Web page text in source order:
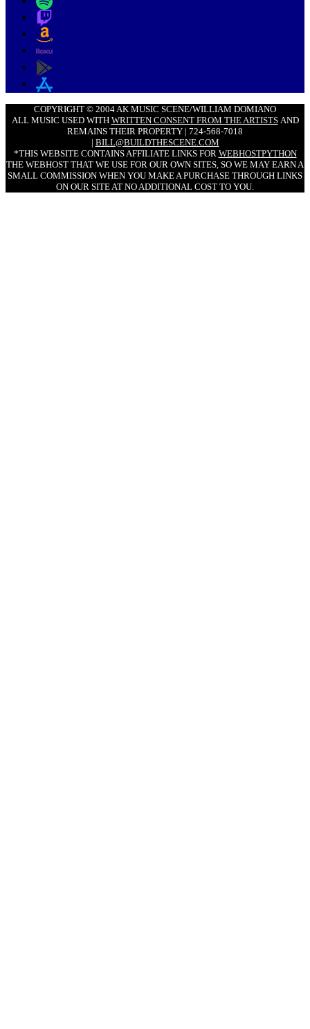
COPYRIGHT © 2004 AK MUSIC SCENE/WILLIAM DOMIANO
ALL MUSIC USED WITH WRITTEN CONSENT FROM THE ARTISTSAND
REMAINS THEIR PROPERTY | 724-568-7018
| BILL@BUILDTHESCENE.COM
*THIS WEBSITE CONTAINS AFFILIATE LINKS FOR WEBHOSTPYTHON
THE WEBHOST THAT WE USE FOR OUR OWN SITES, SO WE MAY EARN A
SMALL COMMISSION WHEN YOU MAKE A PURCHASE THROUGH LINKS
ON OUR SITE AT NO ADDITIONAL COST TO YOU.